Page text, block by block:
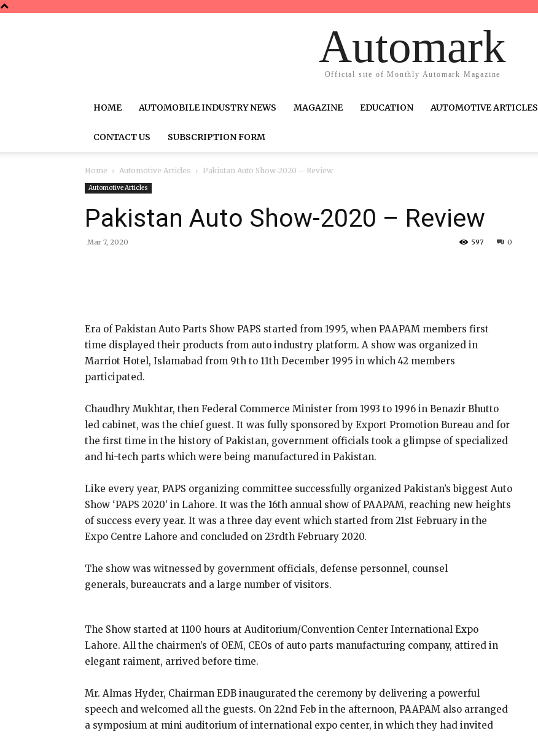
Automark
Official site of Monthly Automark Magazine
HOME AUTOMOBILE INDUSTRY NEWS MAGAZINE EDUCATION AUTOMOTIVE ARTICLES
CONTACT US SUBSCRIPTION FORM
Home Automotive Articles Pakistan Auto Show-2020 – Review
Automotive Articles
Pakistan Auto Show-2020 – Review
Mar 7, 2020 0
597
Era of Pakistan Auto Parts Show PAPS started from 1995, when PAAPAM members first
time displayed their products from auto industry platform. A show was organized in
Marriot Hotel, Islamabad from 9th to 11th December 1995 in which 42 members
participated.
Chaudhry Mukhtar, then Federal Commerce Minister from 1993 to 1996 in Benazir Bhutto
led cabinet, was the chief guest. It was fully sponsored by Export Promotion Bureau and for
the first time in the history of Pakistan, government officials took a glimpse of specialized
and hi-tech parts which were being manufactured in Pakistan.
Like every year, PAPS organizing committee successfully organized Pakistan’s biggest Auto
Show ‘PAPS 2020’ in Lahore. It was the 16th annual show of PAAPAM, reaching new heights
of success every year. It was a three day event which started from 21st February in the
Expo Centre Lahore and concluded on 23rdth February 2020.
The show was witnessed by government officials, defense personnel, counsel
generals, bureaucrats and a large number of visitors.
The Show started at 1100 hours at Auditorium/Convention Center International Expo
Lahore. All the chairmen’s of OEM, CEOs of auto parts manufacturing company, attired in
elegant raiment, arrived before time.
Mr. Almas Hyder, Chairman EDB inaugurated the ceremony by delivering a powerful
speech and welcomed all the guests. On 22nd Feb in the afternoon, PAAPAM also arranged
a symposium at mini auditorium of international expo center, in which they had invited